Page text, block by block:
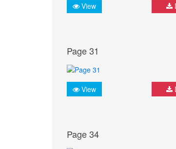
View
Page 31
View
Page 34